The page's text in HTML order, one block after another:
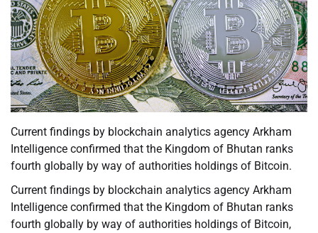
Current findings by blockchain analytics agency Arkham
Intelligence confirmed that the Kingdom of Bhutan ranks
fourth globally by way of authorities holdings of Bitcoin.
Current findings by blockchain analytics agency Arkham
Intelligence confirmed that the Kingdom of Bhutan ranks
fourth globally by way of authorities holdings of Bitcoin,